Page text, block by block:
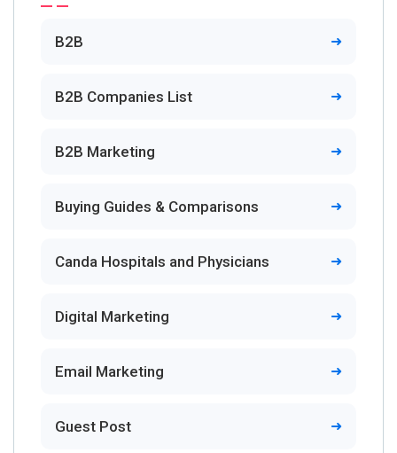
B2B
B2B Companies List
B2B Marketing
Buying Guides & Comparisons
Canda Hospitals and Physicians
Digital Marketing
Email Marketing
Guest Post